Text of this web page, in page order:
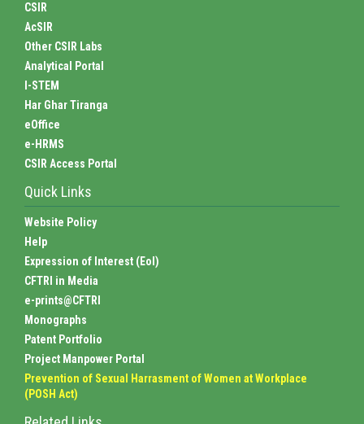
CSIR
AcSIR
Other CSIR Labs
Analytical Portal
I-STEM
Har Ghar Tiranga
eOffice
e-HRMS
CSIR Access Portal
Quick Links
Website Policy
Help
Expression of Interest (EoI)
CFTRI in Media
e-prints@CFTRI
Monographs
Patent Portfolio
Project Manpower Portal
Prevention of Sexual Harrasment of Women at Workplace
(POSH Act)